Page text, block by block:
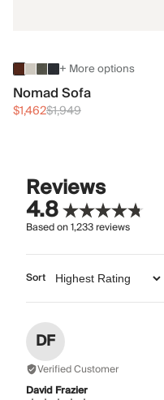
+ More options
Nomad Sofa
$1,462$1,949
Reviews
4.8
Based on1,233reviews
Sort
DF
Verified Customer
David Frazier